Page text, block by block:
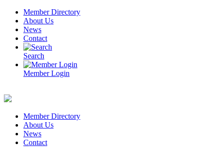
Skip
content
Member Directory
About Us
News
Contact
Search
Member Login
Member Directory
About Us
News
Contact